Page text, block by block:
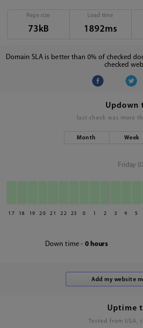
Page size
73kB
Load time
1892ms
Domain SLA is better than 0% of checked
checked
Updown
last check was more
Month Week
Friday
17 18 19 20 21 22 23 0 1 2 3 4 5
Down time - 0 hours
Uptime
Tested from USA,